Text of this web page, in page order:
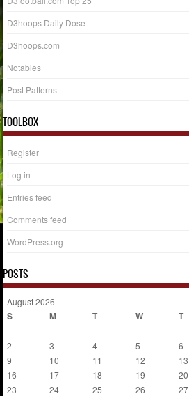
D3hoops Daily Dose
D3hoops.com
Notables
Post Patterns
TOOLBOX
Register
Log in
Entries feed
Comments feed
WordPress.org
POSTS
August 2026
S M T W T
2
3 4 5 6
9
10 11 12 13
16
17 18 19 20
23
24 25 26 27